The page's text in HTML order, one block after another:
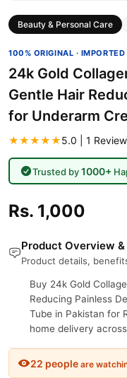
Beauty & Personal Care
100% ORIGINAL · IMPORTED
24k Gold
Gentle Hair
for Underarm
★★★★★5.0 | 1
Trusted by1000+
Rs. 1,000
Product Overview
Product details,
Buy 24k Gold
Reducing Painless
Tube in Pakistan for
home delivery
22 people are